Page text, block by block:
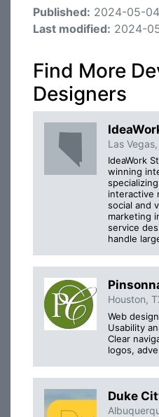
Published: 2024-05-04
Last modified: 2024-
Find More
Designers
Las
IdeaWork
winning
interactive
social and
marketing
service
handle
Houston,
Web
Usability
Clear
logos,
Duke